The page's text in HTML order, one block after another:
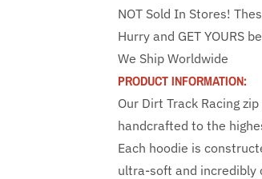
NOT Sold In Stores!
Hurry and GET YOURS
We Ship Worldwide
PRODUCT INFORMATION:
Our Dirt Track Racing
handcrafted to the
Each hoodie is
ultra-soft and incredibly